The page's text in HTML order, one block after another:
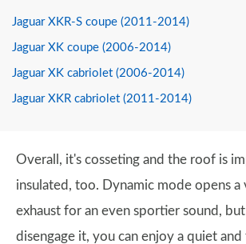
Jaguar XKR-S coupe (2011-2014)
Jaguar XK coupe (2006-2014)
Jaguar XK cabriolet (2006-2014)
Jaguar XKR cabriolet (2011-2014)
Overall, it's cosseting and the roof is
insulated, too. Dynamic mode opens a
exhaust for an even sportier sound,
disengage it, you can enjoy a quiet